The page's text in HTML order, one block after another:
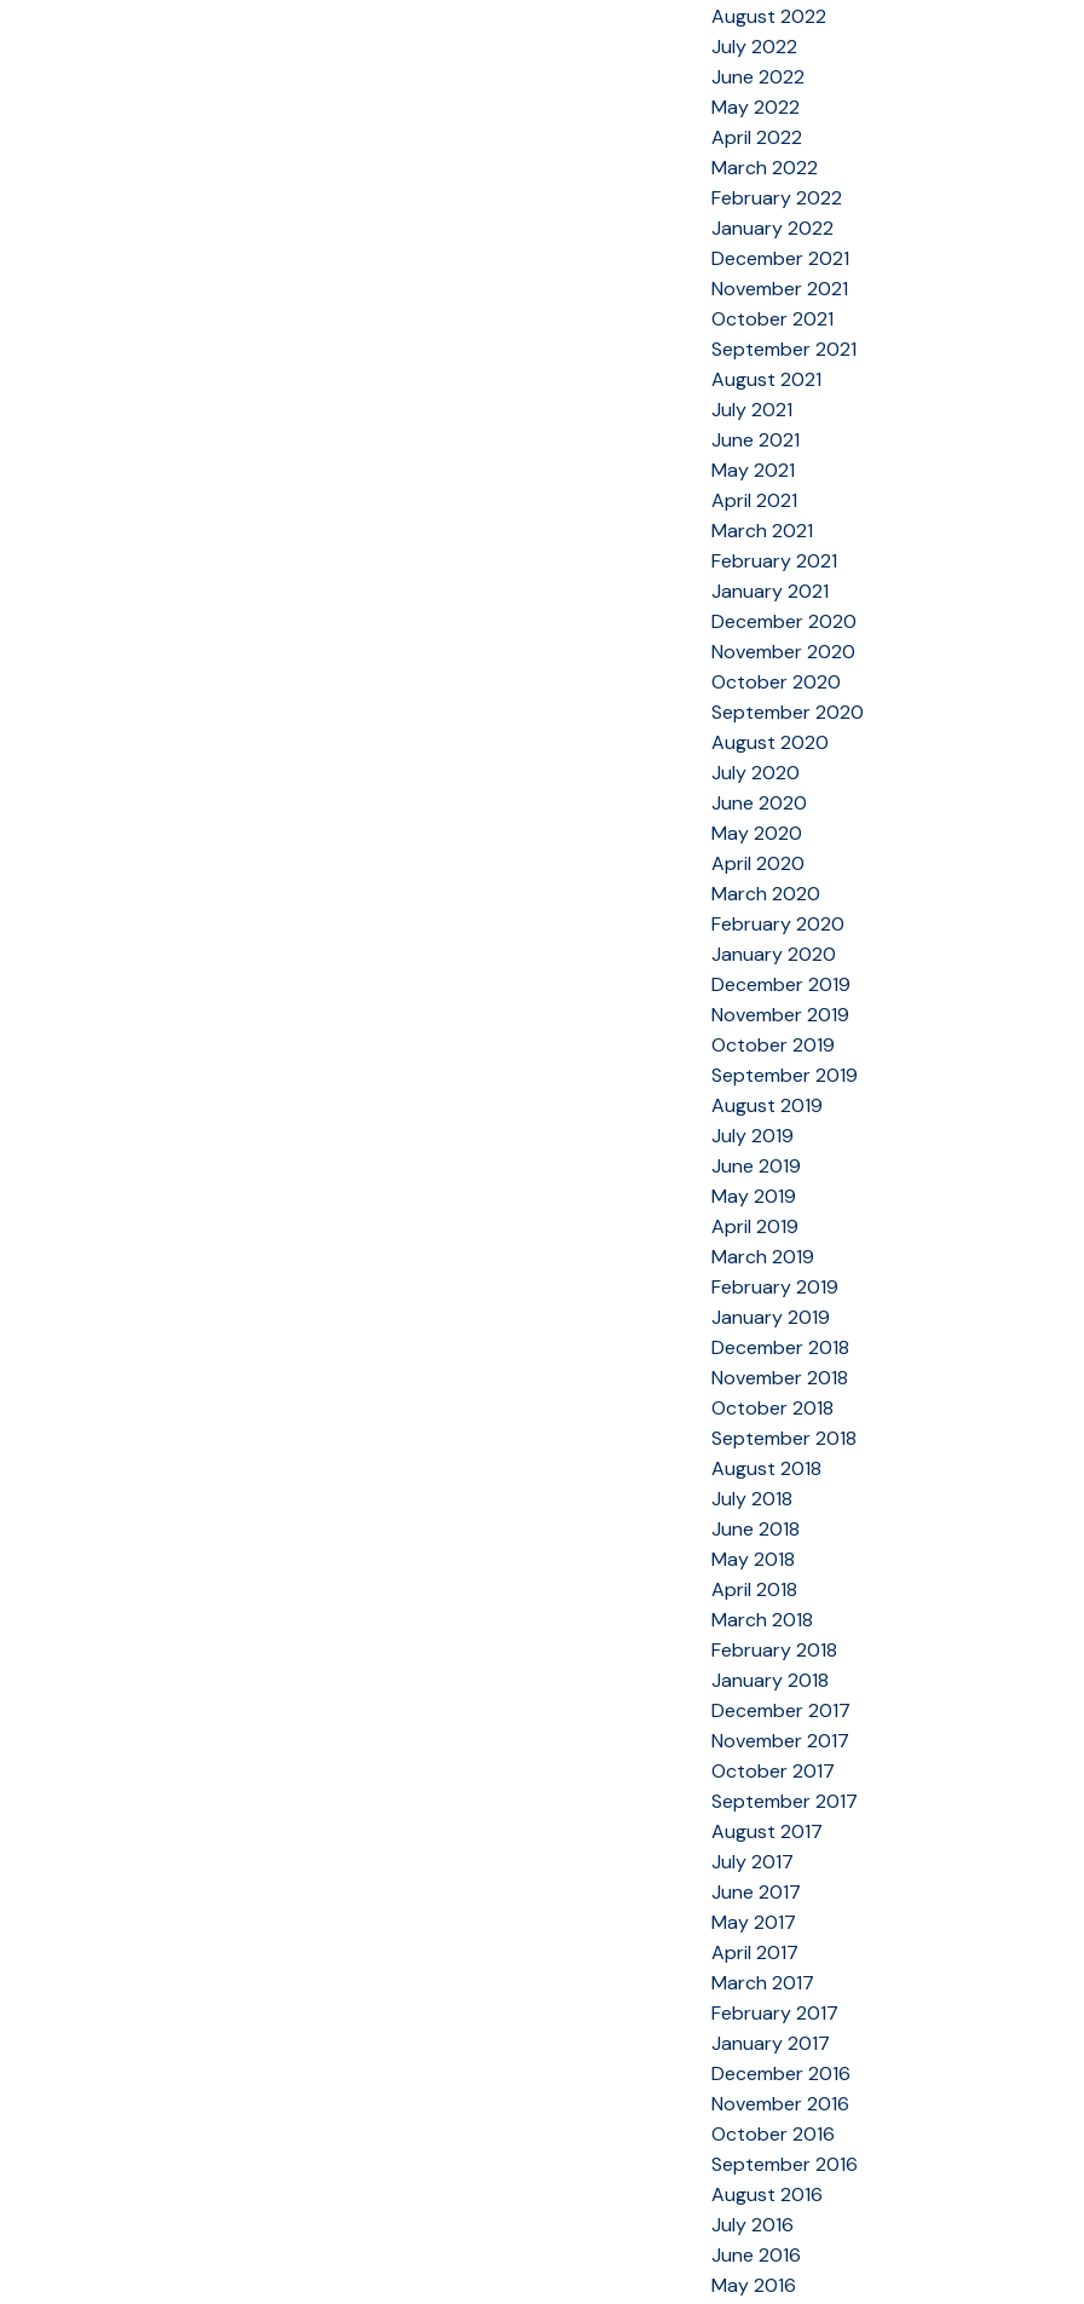
August 2022
July 2022
June 2022
May 2022
April 2022
March 2022
February 2022
January 2022
December 2021
November 2021
October 2021
September 2021
August 2021
July 2021
June 2021
May 2021
April 2021
March 2021
February 2021
January 2021
December 2020
November 2020
October 2020
September 2020
August 2020
July 2020
June 2020
May 2020
April 2020
March 2020
February 2020
January 2020
December 2019
November 2019
October 2019
September 2019
August 2019
July 2019
June 2019
May 2019
April 2019
March 2019
February 2019
January 2019
December 2018
November 2018
October 2018
September 2018
August 2018
July 2018
June 2018
May 2018
April 2018
March 2018
February 2018
January 2018
December 2017
November 2017
October 2017
September 2017
August 2017
July 2017
June 2017
May 2017
April 2017
March 2017
February 2017
January 2017
December 2016
November 2016
October 2016
September 2016
August 2016
July 2016
June 2016
May 2016